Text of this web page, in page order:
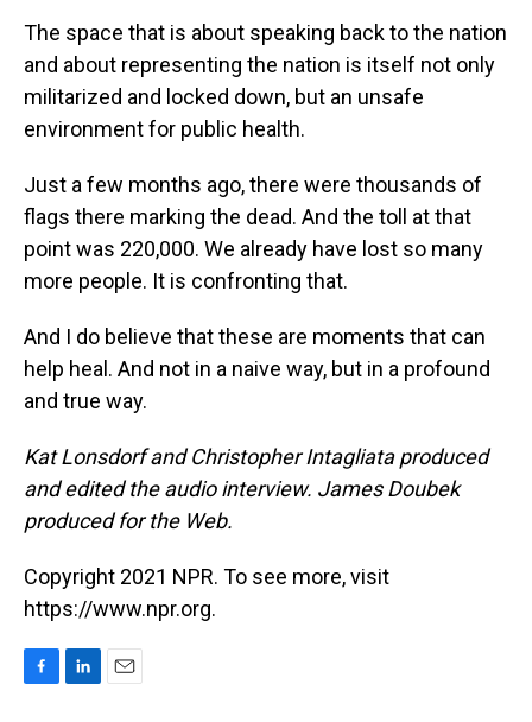
The space that is about speaking back to the nation
and about representing the nation is itself not only
militarized and locked down, but an unsafe
environment for public health.
Just a few months ago, there were thousands of
flags there marking the dead. And the toll at that
point was 220,000. We already have lost so many
more people. It is confronting that.
And I do believe that these are moments that can
help heal. And not in a naive way, but in a profound
and true way.
Kat Lonsdorf and Christopher Intagliata produced
and edited the audio interview. James Doubek
produced for the Web.
Copyright 2021 NPR. To see more, visit
https://www.npr.org.